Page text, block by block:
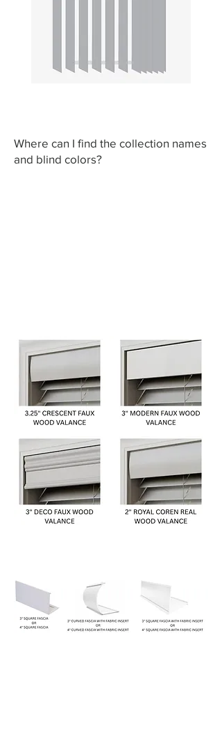
Where can I find the collection names
and blind colors?